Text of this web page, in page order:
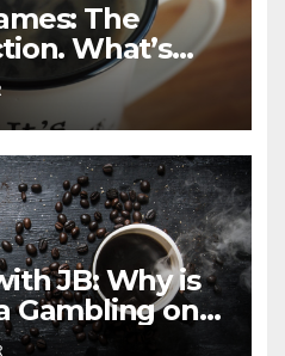
The
What’s
in Los
JB: Why is
Gambling on
The